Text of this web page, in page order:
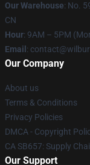
Our Warehouse: No.
CN
Hour: 9AM – 5PM
Email :
Our Company
About us
Terms & Conditions
Privacy Policies
DMCA - Copyright
CA SB657: Supply
Our Support